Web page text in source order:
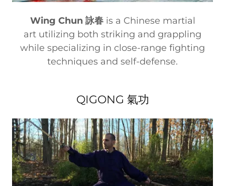
Wing Chun 詠春is a Chinese martial
art utilizing both striking and grappling
while specializing in close-range fighting
techniques and self-defense.
QIGONG 氣功